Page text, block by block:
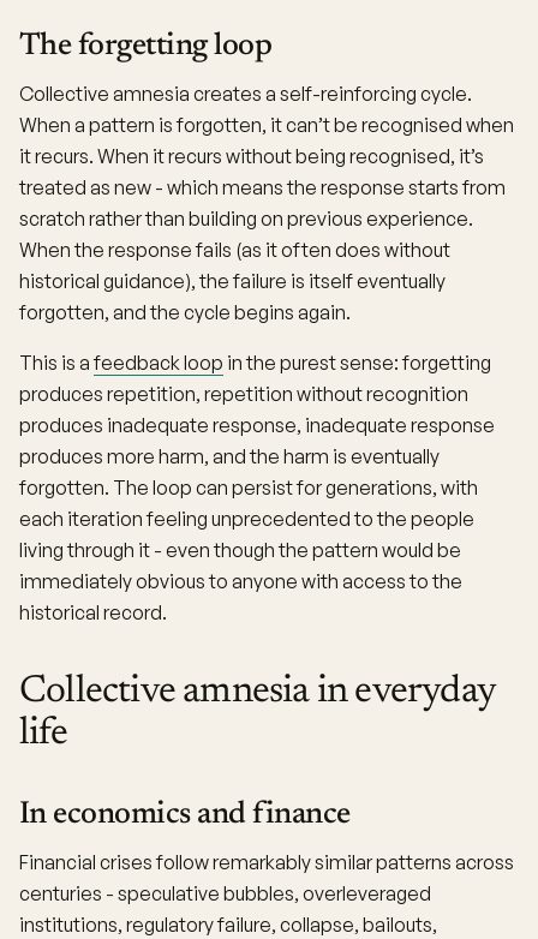
The forgetting loop
Collective amnesia creates a self-reinforcing cycle.
When a pattern is forgotten, it can’t be recognised when
it recurs. When it recurs without being recognised, it’s
treated as new - which means the response starts from
scratch rather than building on previous experience.
When the response fails (as it often does without
historical guidance), the failure is itself eventually
forgotten, and the cycle begins again.
This is afeedback loop in the purest sense: forgetting
produces repetition, repetition without recognition
produces inadequate response, inadequate response
produces more harm, and the harm is eventually
forgotten. The loop can persist for generations, with
each iteration feeling unprecedented to the people
living through it - even though the pattern would be
immediately obvious to anyone with access to the
historical record.
Collective amnesia in everyday
life
In economics and finance
Financial crises follow remarkably similar patterns across
centuries - speculative bubbles, overleveraged
institutions, regulatory failure, collapse, bailouts,